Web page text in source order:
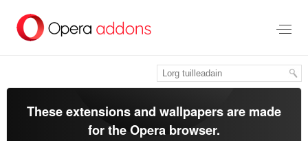
leum
gun
These extensions and wallpapers are made
for theOpera browser.